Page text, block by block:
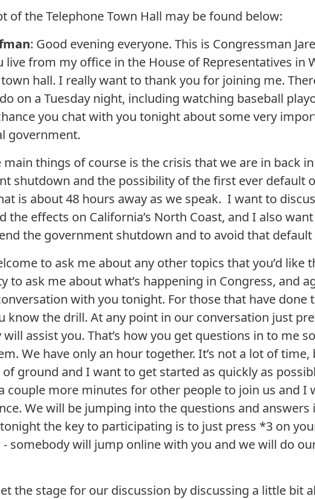
of the Telephone Town Hall may be found below:
: Good evening everyone. This is Congressman
live from my office in the House of Representatives in
hall. I really want to thank you for joining me.
on a Tuesday night, including watching baseball
you chat with you tonight about some very
government.
main things of course is the crisis that we are in back
shutdown and the possibility of the first ever default
is about 48 hours away as we speak. I want to
the effects on California’s North Coast, and I also
the government shutdown and to avoid that default
to ask me about any other topics that you’d like
to ask me about what’s happening in Congress, and
with you tonight. For those that have done
know the drill. At any point in our conversation just
assist you. That’s how you get questions in to me
We have only an hour together. It’s not a lot of
of ground and I want to get started as quickly as
couple more minutes for other people to join us and I
We will be jumping into the questions and
the key to participating is to just press *3 on
- somebody will jump online with you and we will do
the stage for our discussion by discussing a little bit